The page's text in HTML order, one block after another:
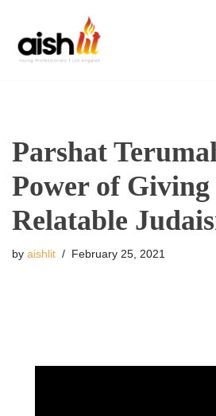
Skip
to
Parshat
Power of Giving
Relatable
by aishlit February 25, 2021